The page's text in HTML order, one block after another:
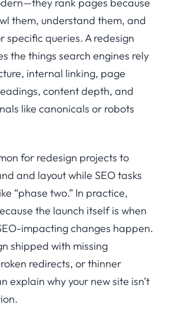
rank pages because
them, understand them, and
specific queries. A redesign
the things search engines rely
internal linking, page
content depth, and
like canonicals or robots
for redesign projects to
and layout while SEO tasks
“phase two.” In practice,
the launch itself is when
impacting changes happen.
shipped with missing
redirects, or thinner
explain why your new site isn’t